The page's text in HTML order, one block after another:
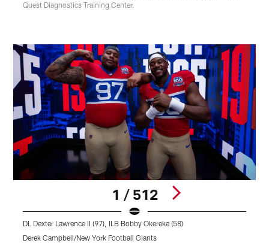
Quest Diagnostics Training Center.
1 / 512
DL Dexter Lawrence II (97), ILB Bobby Okereke (58)
Derek Campbell/New York Football Giants